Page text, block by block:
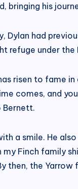
bringing his
Dylan had
refuge under the
risen to fame
comes, and
Bernett.
a smile. He
my Finch family
then, the